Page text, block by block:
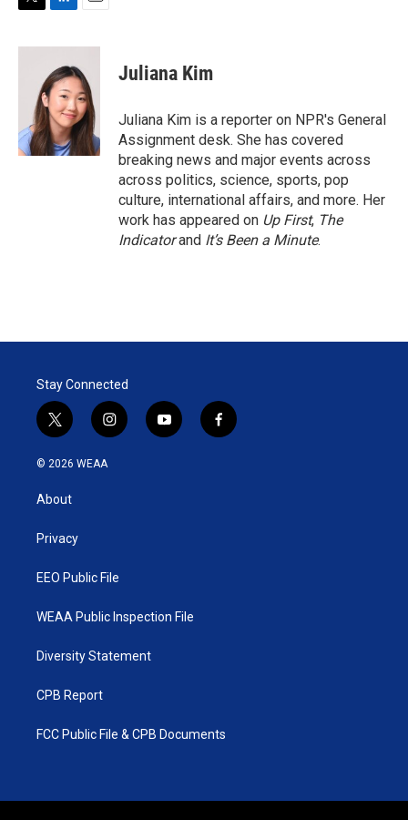
i
n
k
e
d
I
n
a
i
l
Juliana Kim
Juliana Kim is a reporter on NPR's General
Assignment desk. She has covered
breaking news and major events across
across politics, science, sports, pop
culture, international affairs, and more. Her
work has appeared on Up First, The
Indicatorand It’s Been a Minute.
Stay Connected
t
w
i
t
e
i
n
y
o
f
a
© 2026 WEAA
About
Privacy
EEO Public File
WEAA Public Inspection File
Diversity Statement
CPB Report
FCC Public File & CPB Documents